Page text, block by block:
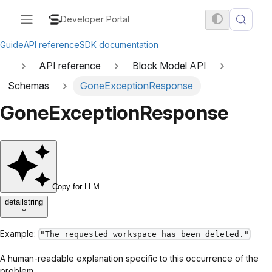
Developer Portal
GuideAPI referenceSDK documentation
API reference
Block Model API
Schemas
GoneExceptionResponse
GoneExceptionResponse
Copy for LLM
detailstring
Example: "The requested workspace has been deleted."
A human-readable explanation specific to this occurrence of the